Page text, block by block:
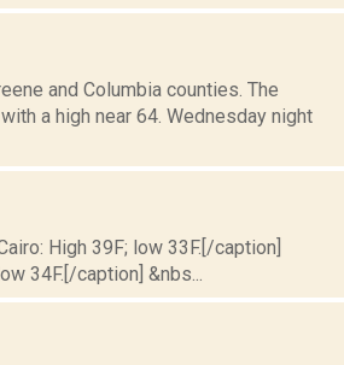
and Columbia counties. The
a high near 64. Wednesday night
High 39F; low 33F.[/caption]
34F.[/caption] &nbs...